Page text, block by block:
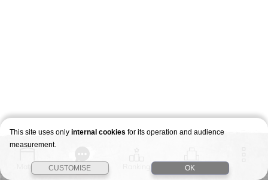
Match Story Stages
This site uses only internal cookies for its operation and audience
measurement.
CUSTOMISE OK